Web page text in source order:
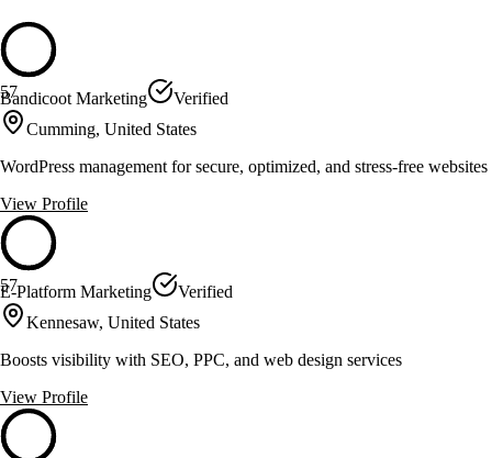
57
Bandicoot Marketing
Verified
Cumming, United States
WordPress management for secure, optimized, and stress-free websites
View Profile
57
E-Platform Marketing
Verified
Kennesaw, United States
Boosts visibility with SEO, PPC, and web design services
View Profile